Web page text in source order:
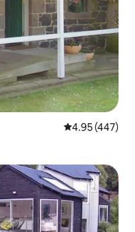
4.95 out of 5
4.95 (447)